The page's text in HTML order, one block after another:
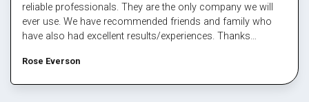
reliable professionals. They are the only company we will
ever use. We have recommended friends and family who
have also had excellent results/experiences. Thanks
Rose Everson